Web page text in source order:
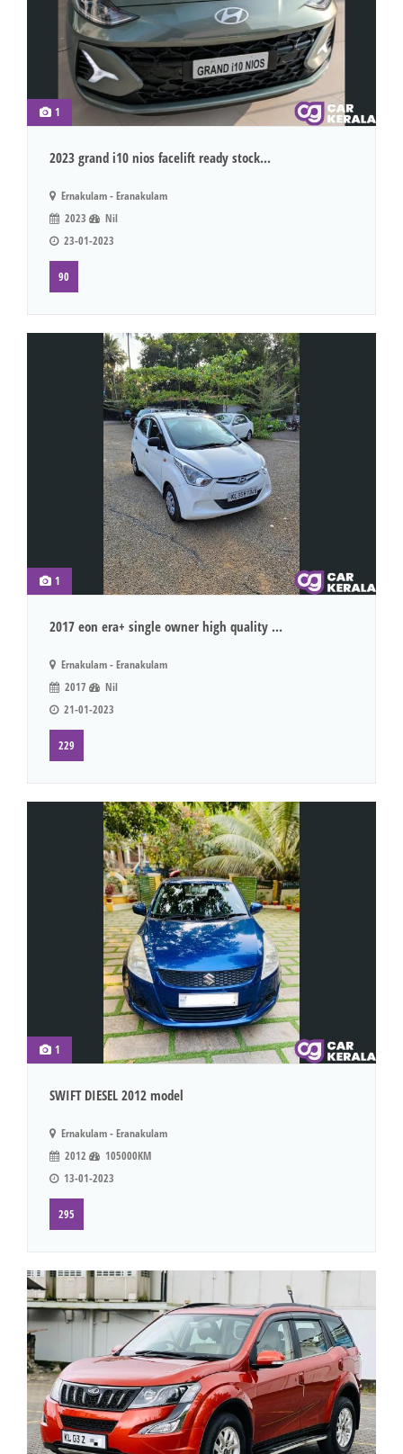
1
2023 grand i10 nios facelift ready stock...
Ernakulam - Eranakulam
2023
Nil
23-01-2023
90
1
2017 eon era+ single owner high quality ...
Ernakulam - Eranakulam
2017
Nil
21-01-2023
229
1
SWIFT DIESEL 2012 model
Ernakulam - Eranakulam
2012
105000KM
13-01-2023
295